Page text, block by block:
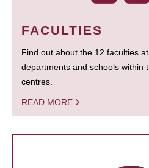
FACULTIES
Find out about the 12 faculties
departments and schools within
centres.
READ MORE